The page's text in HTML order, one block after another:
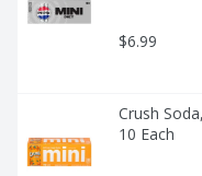
$6.99
Crush
10 Each